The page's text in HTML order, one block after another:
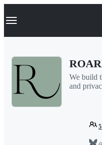
k
p
Navigation Menu
We build
and
5